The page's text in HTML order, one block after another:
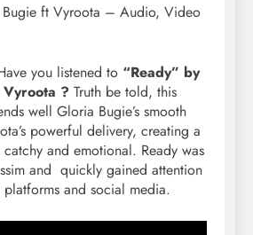
Bugie ft Vyroota – Audio, Video
you listened to “Ready” by
? Truth be told, this
well Gloria Bugie’s smooth
powerful delivery, creating a
and emotional. Ready was
and quickly gained attention
platforms and social media.